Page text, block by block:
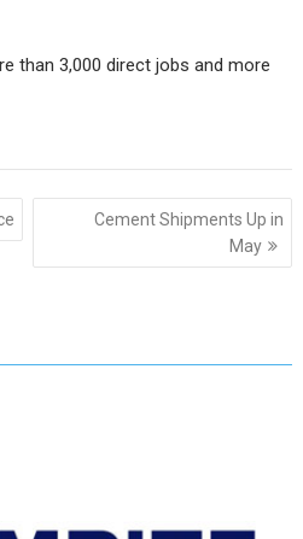
than 3,000 direct jobs and more
Cement Shipments Up in
May